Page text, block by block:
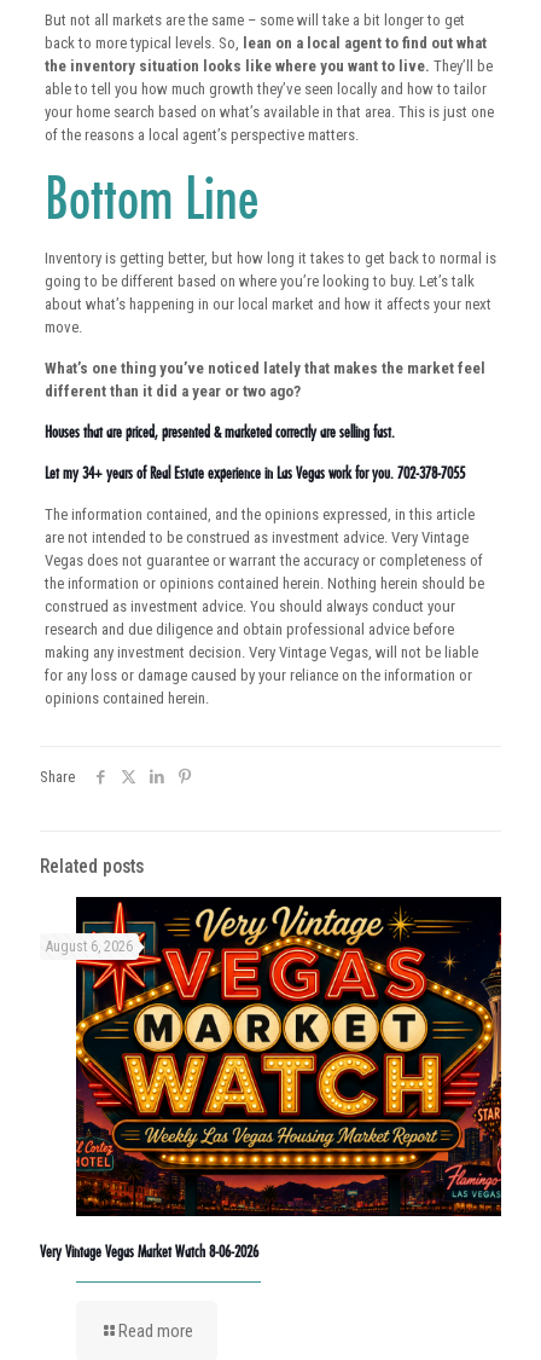
But not all markets are the same – some will take a bit longer to get
back to more typical levels. So,
lean on a local agent to find out what
the inventory situation looks like where you want to live. They’ll be
able to tell you how much growth they’ve seen locally and how to tailor
your home search based on what’s available in that area. This is just one
of the reasons a local agent’s perspective matters.
Bottom Line
Inventory is getting better, but how long it takes to get back to normal is
going to be different based on where you’re looking to buy. Let’s talk
about what’s happening in our local market and how it affects your next
move.
What’s one thing you’ve noticed lately that makes the market feel
different than it did a year or two ago?
Houses that are priced, presented & marketed correctly are selling fast.
Let my 34+ years of Real Estate experience in Las Vegas work for you. 702-378-7055
The information contained, and the opinions expressed, in this article
are not intended to be construed as investment advice. Very Vintage
Vegas does not guarantee or warrant the accuracy or completeness of
the information or opinions contained herein. Nothing herein should be
construed as investment advice. You should always conduct your
research and due diligence and obtain professional advice before
making any investment decision. Very Vintage Vegas, will not be liable
for any loss or damage caused by your reliance on the information or
opinions contained herein.
Share
Related posts
August 6, 2026
Very Vintage Vegas Market Watch 8-06-2026
Read more